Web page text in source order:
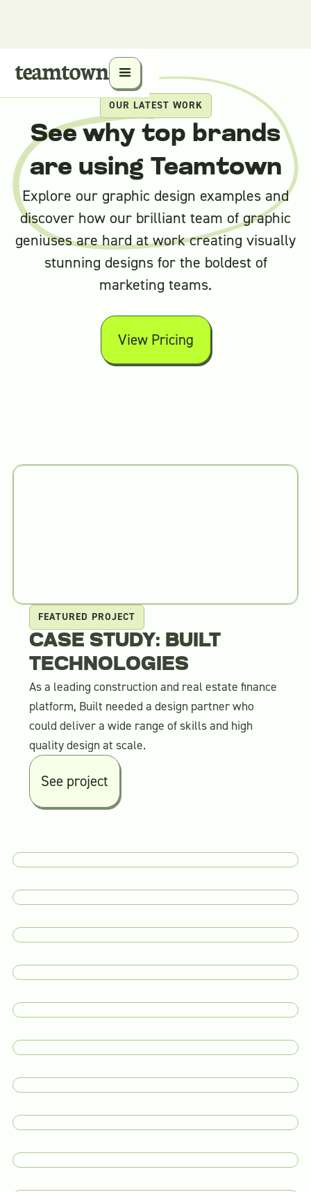
OUR LATEST WORK
See why top brands
are using Teamtown
Explore our graphic design examples and
discover how our brilliant team of graphic
geniuses are hard at work creating visually
stunning designs for the boldest of
marketing teams.
View Pricing
FEATURED PROJECT
CASE STUDY: BUILT
TECHNOLOGIES
As a leading construction and real estate finance
platform, Built needed a design partner who
could deliver a wide range of skills and high
quality design at scale.
See project